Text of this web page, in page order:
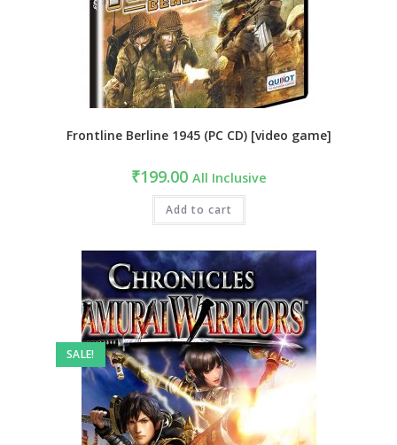
Frontline Berline 1945 (PC CD) [video game]
₹199.00 All Inclusive
Add to cart
SALE!